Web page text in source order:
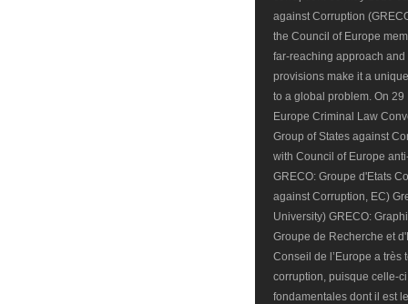
against Corruption
the Council of Europe
far-reaching approach
provisions make it a
to a global problem. On
Europe Criminal Law
Group of States against
with Council of Europe
GRECO: Groupe d'Etats
against Corruption, EC)
University) GRECO:
Groupe de Recherche et
Conseil de l’Europe a très
corruption, puisque celle-
fondamentales dont il est